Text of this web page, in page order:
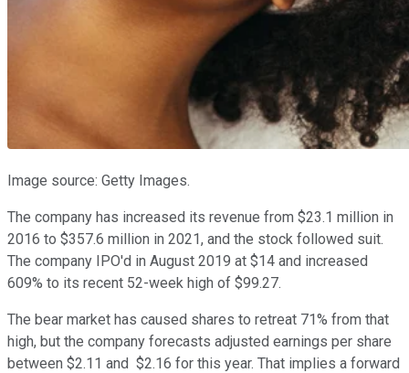
Image source: Getty Images.
The company has increased its revenue from $23.1 million in
2016 to $357.6 million in 2021, and the stock followed suit.
The company IPO'd in August 2019 at $14 and increased
609% to its recent 52-week high of $99.27.
The bear market has caused shares to retreat 71% from that
high, but the company forecasts adjusted earnings per share
between $2.11 and $2.16 for this year. That implies a forward